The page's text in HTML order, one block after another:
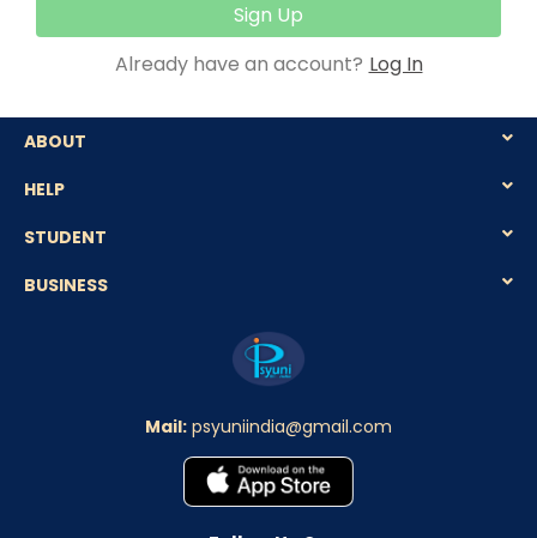
Sign Up
Already have an account? Log In
ABOUT
HELP
STUDENT
BUSINESS
Mail: psyuniindia@gmail.com